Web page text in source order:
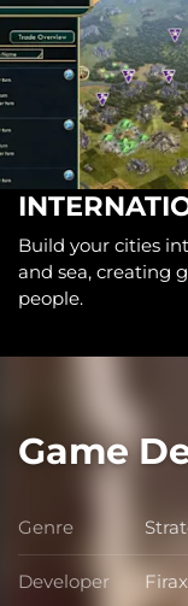
Build your cities
and sea, creating
people.
Game
Genre
Developer